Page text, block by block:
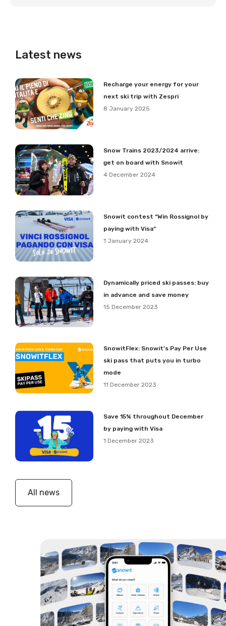
Latest news
Recharge your energy for your
next ski trip with Zespri
8 January 2025
Snow Trains 2023/2024 arrive:
get on board with Snowit
4 December 2024
Snowit contest “Win Rossignol by
paying with Visa”
1 January 2024
Dynamically priced ski passes: buy
in advance and save money
15 December 2023
SnowitFlex: Snowit’s Pay Per Use
ski pass that puts you in turbo
mode
11 December 2023
Save 15% throughout December
by paying with Visa
1 December 2023
All news